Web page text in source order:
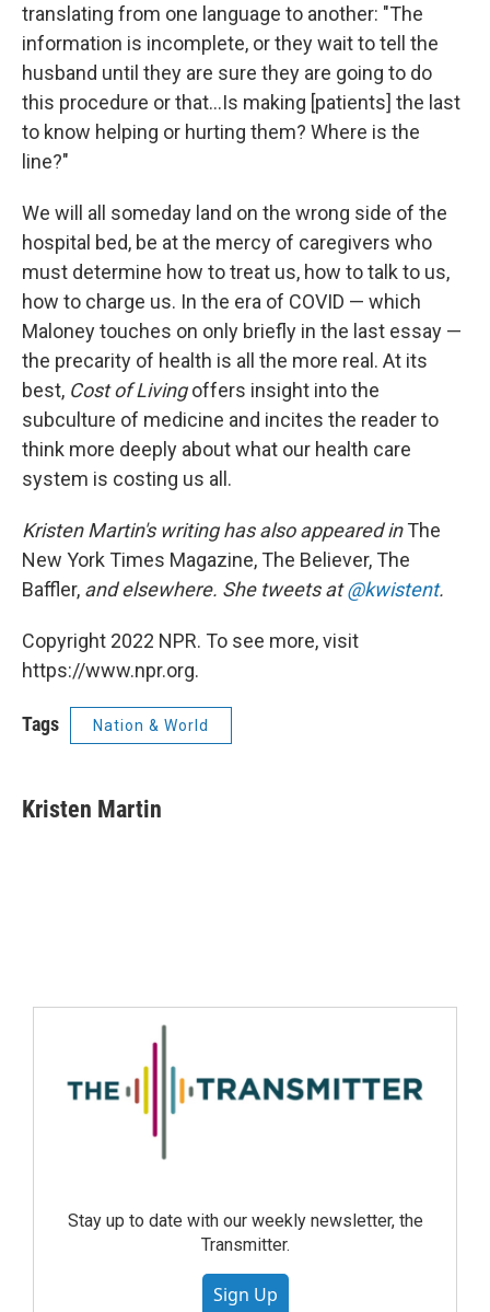
translating from one language to another: "The
information is incomplete, or they wait to tell the
husband until they are sure they are going to do
this procedure or that...Is making [patients] the last
to know helping or hurting them? Where is the
line?"
We will all someday land on the wrong side of the
hospital bed, be at the mercy of caregivers who
must determine how to treat us, how to talk to us,
how to charge us. In the era of COVID — which
Maloney touches on only briefly in the last essay —
the precarity of health is all the more real. At its
best, Cost of Livingoffers insight into the
subculture of medicine and incites the reader to
think more deeply about what our health care
system is costing us all.
Kristen Martin's writing has also appeared inThe
New York Times Magazine, The Believer, The
Baffler, and elsewhere. She tweets at@kwistent.
Copyright 2022 NPR. To see more, visit
https://www.npr.org.
Tags Nation & World
Kristen Martin
Stay up to date with our weekly newsletter, the
Transmitter.
Sign Up